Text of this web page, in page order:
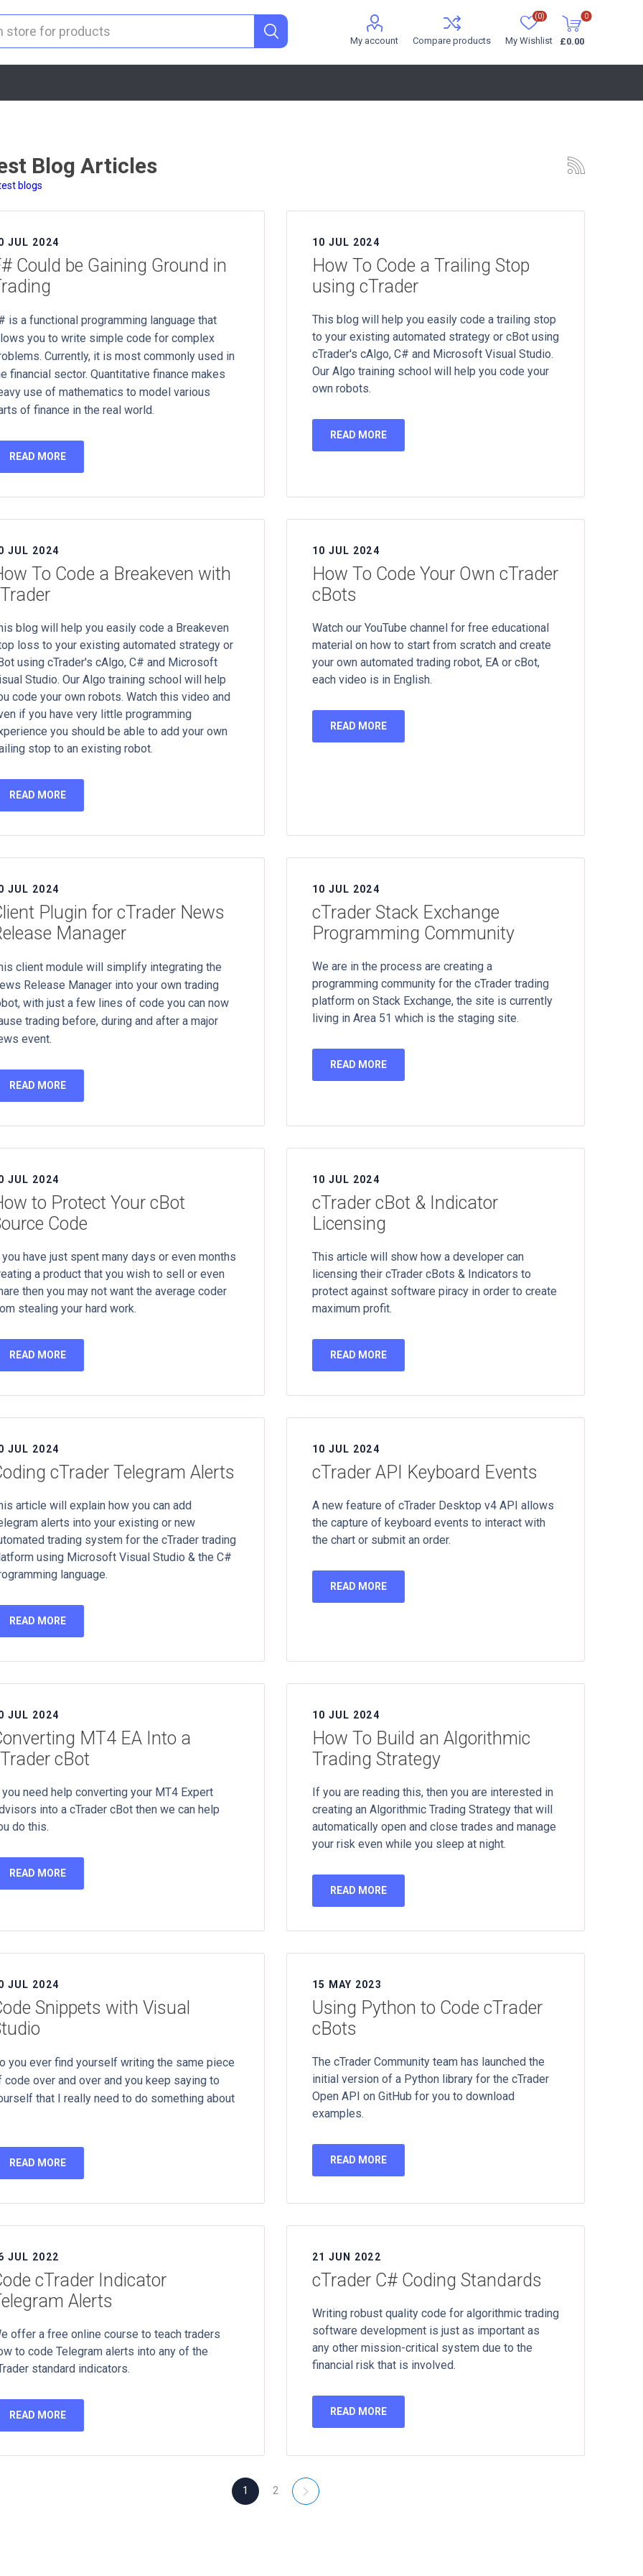
My account Compare products My Wishlist
(0) 0
£0.00
Blog Articles
blogs
JUL 2024
Could be Gaining Ground in
is a functional programming language that
you to write simple code for complex
Currently, it is most commonly used in
financial sector. Quantitative finance makes
use of mathematics to model various
of finance in the real world.
READ MORE
10 JUL 2024
How To Code a Trailing Stop
using cTrader
This blog will help you easily code a trailing stop
to your existing automated strategy or cBot using
cTrader's cAlgo, C# and Microsoft Visual Studio.
Our Algo training school will help you code your
own robots.
READ MORE
JUL 2024
To Code a Breakeven with
blog will help you easily code a Breakeven
loss to your existing automated strategy or
using cTrader's cAlgo, C# and Microsoft
Studio. Our Algo training school will help
code your own robots. Watch this video and
if you have very little programming
you should be able to add your own
stop to an existing robot.
READ MORE
10 JUL 2024
How To Code Your Own cTrader
cBots
Watch our YouTube channel for free educational
material on how to start from scratch and create
your own automated trading robot, EA or cBot,
each video is in English.
READ MORE
JUL 2024
Plugin for cTrader News
Manager
client module will simplify integrating the
Release Manager into your own trading
with just a few lines of code you can now
trading before, during and after a major
event.
READ MORE
10 JUL 2024
cTrader Stack Exchange
Programming Community
We are in the process are creating a
programming community for the cTrader trading
platform on Stack Exchange, the site is currently
living in Area 51 which is the staging site.
READ MORE
JUL 2024
to Protect Your cBot
Code
have just spent many days or even months
a product that you wish to sell or even
then you may not want the average coder
stealing your hard work.
READ MORE
10 JUL 2024
cTrader cBot & Indicator
Licensing
This article will show how a developer can
licensing their cTrader cBots & Indicators to
protect against software piracy in order to create
maximum profit.
READ MORE
JUL 2024
cTrader Telegram Alerts
article will explain how you can add
alerts into your existing or new
trading system for the cTrader trading
using Microsoft Visual Studio & the C#
language.
READ MORE
10 JUL 2024
cTrader API Keyboard Events
A new feature of cTrader Desktop v4 API allows
the capture of keyboard events to interact with
the chart or submit an order.
READ MORE
JUL 2024
MT4 EA Into a
cBot
need help converting your MT4 Expert
into a cTrader cBot then we can help
do this.
READ MORE
10 JUL 2024
How To Build an Algorithmic
Trading Strategy
If you are reading this, then you are interested in
creating an Algorithmic Trading Strategy that will
automatically open and close trades and manage
your risk even while you sleep at night.
READ MORE
JUL 2024
Snippets with Visual
you ever find yourself writing the same piece
code over and over and you keep saying to
that I really need to do something about
READ MORE
15 MAY 2023
Using Python to Code cTrader
cBots
The cTrader Community team has launched the
initial version of a Python library for the cTrader
Open API on GitHub for you to download
examples.
READ MORE
JUL 2022
cTrader Indicator
Alerts
offer a free online course to teach traders
to code Telegram alerts into any of the
standard indicators.
READ MORE
21 JUN 2022
cTrader C# Coding Standards
Writing robust quality code for algorithmic trading
software development is just as important as
any other mission-critical system due to the
financial risk that is involved.
READ MORE
1 2